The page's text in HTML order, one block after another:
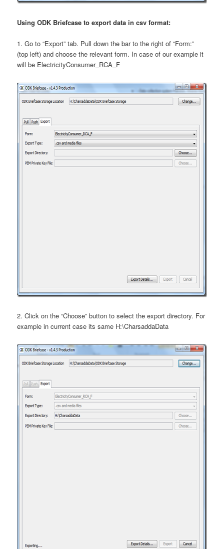
Using ODK Briefcase to export data in csv format:
1. Go to “Export” tab. Pull down the bar to the right of “Form:”
(top left) and choose the relevant form. In case of our example it
will be ElectricityConsumer_RCA_F
2. Click on the “Choose” button to select the export directory. For
example in current case its same H:\CharsaddaData